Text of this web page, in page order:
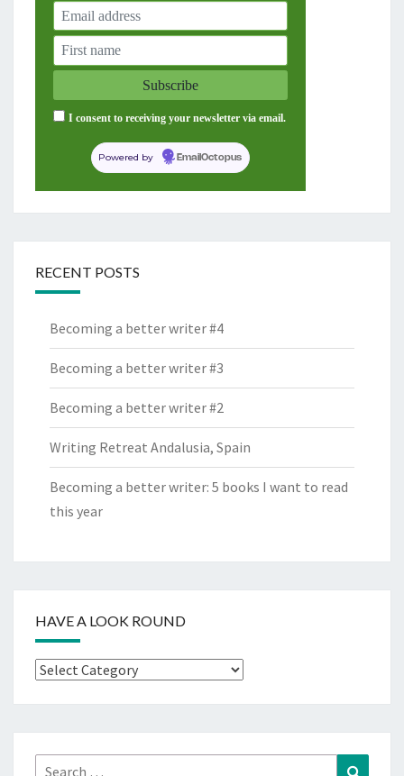
I consent to receiving your newsletter via email.
Powered by EmailOctopus
RECENT POSTS
Becoming a better writer #4
Becoming a better writer #3
Becoming a better writer #2
Writing Retreat Andalusia, Spain
Becoming a better writer: 5 books I want to read
this year
HAVE A LOOK ROUND
Have
Search